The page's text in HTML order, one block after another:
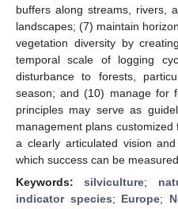
buffers along streams, rivers,
landscapes; (7) maintain
vegetation diversity by
temporal scale of logging
disturbance to forests,
season; and (10) manage for
principles may serve as
management plans
a clearly articulated vision
which success can be measured.
Keywords:silviculture;
indicator species; Europe;